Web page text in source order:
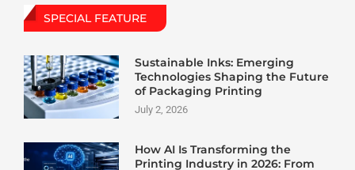
SPECIAL FEATURE
Sustainable Inks: Emerging
Technologies Shaping the Future
of Packaging Printing
July 2, 2026
How AI Is Transforming the
Printing Industry in 2026: From